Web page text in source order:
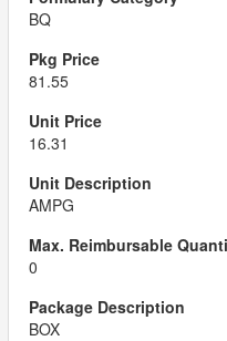
BQ
81.55
16.31
AMPG
0
BOX